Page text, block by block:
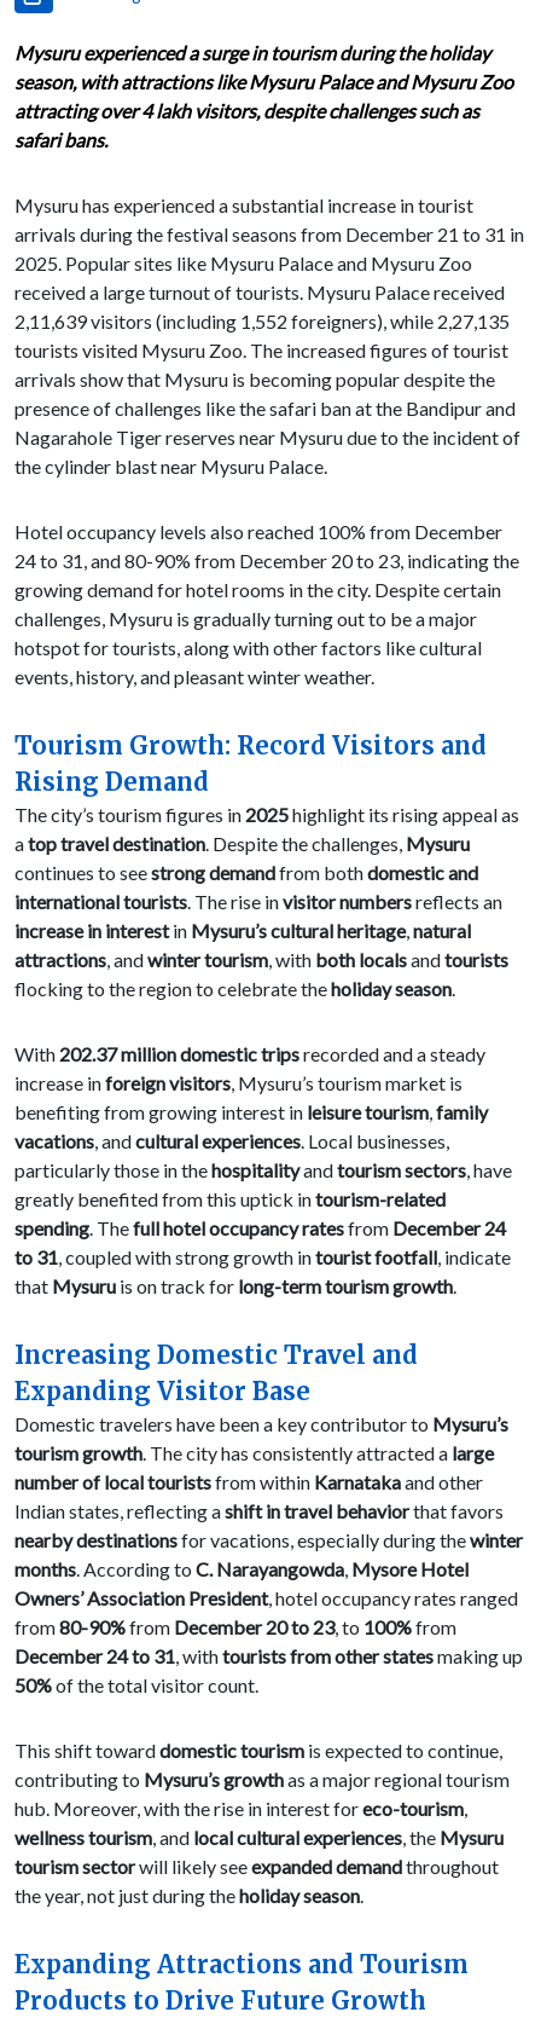
Mysuru experienced a surge in tourism during the holiday
season, with attractions like Mysuru Palace and Mysuru Zoo
attracting over 4 lakh visitors, despite challenges such as
safari bans.
Mysuru has experienced a substantial increase in tourist
arrivals during the festival seasons from December 21 to 31 in
2025. Popular sites like Mysuru Palace and Mysuru Zoo
received a large turnout of tourists. Mysuru Palace received
2,11,639 visitors (including 1,552 foreigners), while 2,27,135
tourists visited Mysuru Zoo. The increased figures of tourist
arrivals show that Mysuru is becoming popular despite the
presence of challenges like the safari ban at the Bandipur and
Nagarahole Tiger reserves near Mysuru due to the incident of
the cylinder blast near Mysuru Palace.
Hotel occupancy levels also reached 100% from December
24 to 31, and 80-90% from December 20 to 23, indicating the
growing demand for hotel rooms in the city. Despite certain
challenges, Mysuru is gradually turning out to be a major
hotspot for tourists, along with other factors like cultural
events, history, and pleasant winter weather.
Tourism Growth: Record Visitors and
Rising Demand
The city’s tourism figures in 2025highlight its rising appeal as
atop travel destination. Despite the challenges, Mysuru
continues to seestrong demandfrom bothdomestic and
international tourists. The rise invisitor numbersreflects an
increase in interestin Mysuru’s cultural heritage,natural
attractions, andwinter tourism, with both localsandtourists
flocking to the region to celebrate theholiday season.
With 202.37 million domestic tripsrecorded and a steady
increase inforeign visitors, Mysuru’s tourism market is
benefiting from growing interest in leisure tourism,family
vacations, andcultural experiences. Local businesses,
particularly those in thehospitalityandtourism sectors, have
greatly benefited from this uptick intourism-related
spending. Thefull hotel occupancy ratesfrom December 24
to 31, coupled with strong growth intourist footfall, indicate
that Mysuru is on track for long-term tourism growth.
Increasing Domestic Travel and
Expanding Visitor Base
Domestic travelers have been a key contributor to Mysuru’s
tourism growth. The city has consistently attracted a large
number of local touristsfrom within Karnatakaand other
Indian states, reflecting ashift in travel behaviorthat favors
nearby destinationsfor vacations, especially during thewinter
months. According to C. Narayangowda, Mysore Hotel
Owners’ Association President, hotel occupancy rates ranged
from80-90%from December 20 to 23, to 100%from
December 24 to 31, withtourists from other statesmaking up
50%of the total visitor count.
This shift towarddomestic tourism is expected to continue,
contributing to Mysuru’s growthas a major regional tourism
hub. Moreover, with the rise in interest foreco-tourism,
wellness tourism, and local cultural experiences, the Mysuru
tourism sectorwill likely seeexpanded demandthroughout
the year, not just during theholiday season.
Expanding Attractions and Tourism
Products to Drive Future Growth